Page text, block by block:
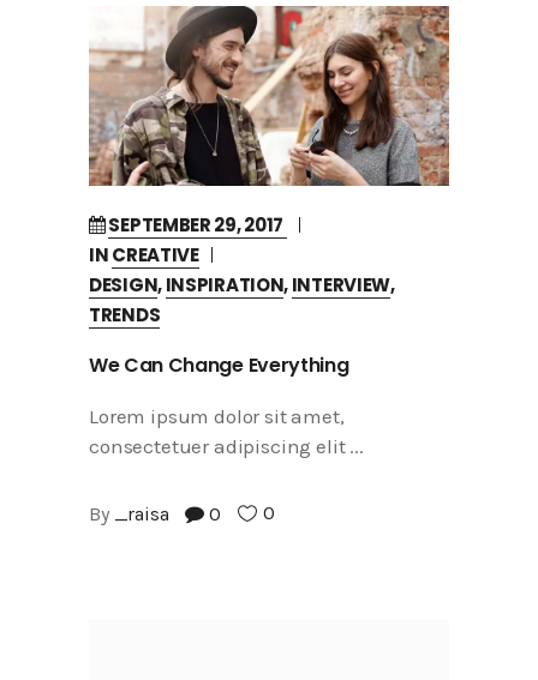
SEPTEMBER 29, 2017
INCREATIVE
DESIGN,INSPIRATION,INTERVIEW,
TRENDS
We Can Change Everything
Lorem ipsum dolor sit amet,
consectetuer adipiscing elit
By _raisa 0 0